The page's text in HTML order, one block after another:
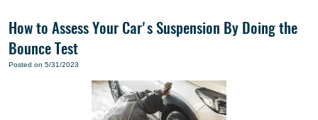
How to Assess Your Car's Suspension By Doing the
Bounce Test
Posted on 5/31/2023